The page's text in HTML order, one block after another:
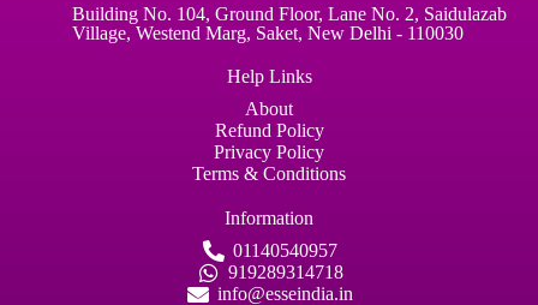
Building No. 104, Ground Floor, Lane No. 2, Saidulazab
Village, Westend Marg, Saket, New Delhi - 110030
Help Links
About
Refund Policy
Privacy Policy
Terms & Conditions
Information
01140540957
919289314718
info@esseindia.in